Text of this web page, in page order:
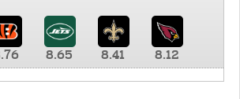
8.65 8.41 8.12